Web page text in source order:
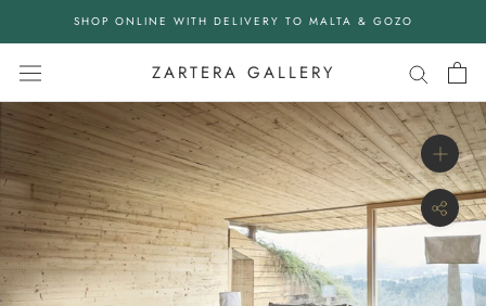
content
SHOP ONLINE WITH DELIVERY TO MALTA & GOZO
ZARTERA GALLERY